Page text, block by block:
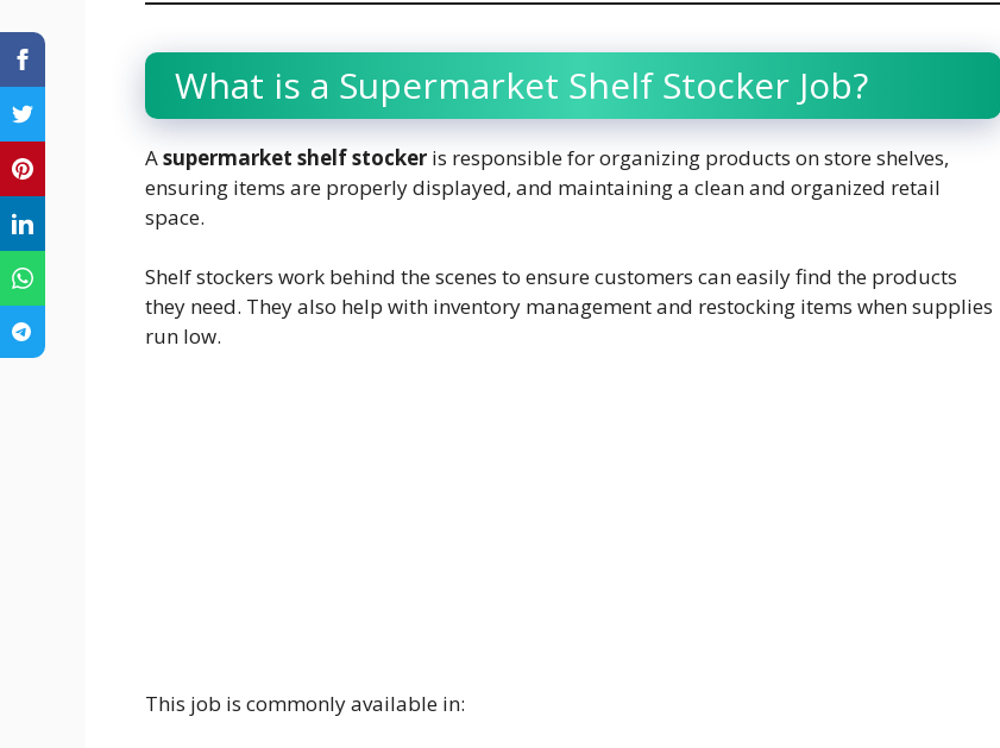
What is a Supermarket Shelf Stocker Job?
Asupermarket shelf stocker is responsible for organizing products on store shelves,
ensuring items are properly displayed, and maintaining a clean and organized retail
space.
Shelf stockers work behind the scenes to ensure customers can easily find the products
they need. They also help with inventory management and restocking items when supplies
run low.
This job is commonly available in: